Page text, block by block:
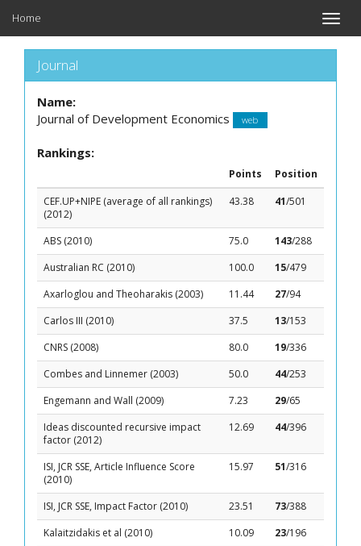
Toggle
Home
Journal
Name:
Journal of Development Economics
web
Rankings:
Points
Position
CEF.UP+NIPE (average of all rankings)
(2012)
43.38 41/501
ABS (2010) 75.0 143/288
Australian RC (2010)
100.0 15/479
Axarloglou and Theoharakis (2003)
11.44 27/94
Carlos III (2010)
37.5 13/153
CNRS (2008)
80.0 19/336
Combes and Linnemer (2003)
50.0 44/253
Engemann and Wall (2009)
7.23 29/65
Ideas discounted recursive impact
factor (2012)
12.69 44/396
ISI, JCR SSE, Article Influence Score
(2010)
15.97 51/316
ISI, JCR SSE, Impact Factor (2010) 23.51 73/388
Kalaitzidakis et al (2010)
10.09 23/196